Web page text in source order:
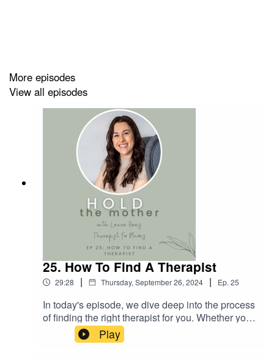
Episode highlights:
05:17 The Impact of Social Support and Modern
08:28 Workplace Challenges for Mothers
10:51 The Emotional Toll of Motherhood and Strategies
18:52 Identifying and Managing Triggers of Mum Rage
Useful Links:
The Self-Soothing Series - Safety Bubble Exercise
More episodes
View all episodes
25. How To Find A Therapist
29:28 | Thursday, September 26, 2024 | Ep. 25
In today's episode, we dive deep into the process
of finding the right therapist for you. Whether you
are new to therapy or have been through it
before, the search for a suitable therapist can be
Play